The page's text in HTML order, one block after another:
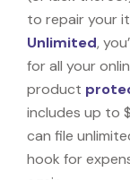
to repair your
Unlimited,
for all your
product
includes up to
can file
hook for